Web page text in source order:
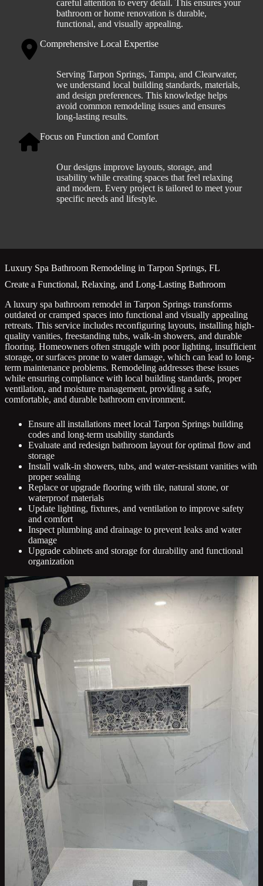
careful attention to every detail. This ensures your
bathroom or home renovation is durable,
functional, and visually appealing.
Comprehensive Local Expertise
Serving Tarpon Springs, Tampa, and Clearwater,
we understand local building standards, materials,
and design preferences. This knowledge helps
avoid common remodeling issues and ensures
long-lasting results.
Focus on Function and Comfort
Our designs improve layouts, storage, and
usability while creating spaces that feel relaxing
and modern. Every project is tailored to meet your
specific needs and lifestyle.
Luxury Spa Bathroom Remodeling in Tarpon Springs, FL
Create a Functional, Relaxing, and Long-Lasting Bathroom
A luxury spa bathroom remodel in Tarpon Springs transforms
outdated or cramped spaces into functional and visually appealing
retreats. This service includes reconfiguring layouts, installing high-
quality vanities, freestanding tubs, walk-in showers, and durable
flooring. Homeowners often struggle with poor lighting, insufficient
storage, or surfaces prone to water damage, which can lead to long-
term maintenance problems. Remodeling addresses these issues
while ensuring compliance with local building standards, proper
ventilation, and moisture management, providing a safe,
comfortable, and durable bathroom environment.
Ensure all installations meet local Tarpon Springs building
codes and long-term usability standards
Evaluate and redesign bathroom layout for optimal flow and
storage
Install walk-in showers, tubs, and water-resistant vanities with
proper sealing
Replace or upgrade flooring with tile, natural stone, or
waterproof materials
Update lighting, fixtures, and ventilation to improve safety
and comfort
Inspect plumbing and drainage to prevent leaks and water
damage
Upgrade cabinets and storage for durability and functional
organization